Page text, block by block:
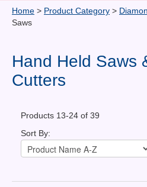
About
Contact
Login
Home > Product Category >
Saws
Hand Held Saws
Cutters
Products 13-24 of 39
Sort By: